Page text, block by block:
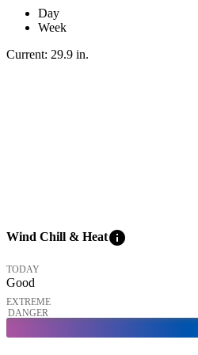
Day
Week
Current: 29.9 in.
Wind Chill & Heatinfo
TODAY
Good
EXTREME
DANGER